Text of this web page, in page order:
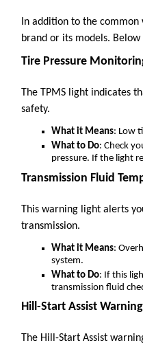
In addition to the
brand or its models.
Tire Pressure
The TPMS light indicates
safety.
What it Means: Low
What to Do: Check
pressure. If the light
Transmission Fluid
This warning light alerts
transmission.
What it Means:
system.
What to Do: If this
transmission fluid
Hill-Start Assist
The Hill-Start Assist